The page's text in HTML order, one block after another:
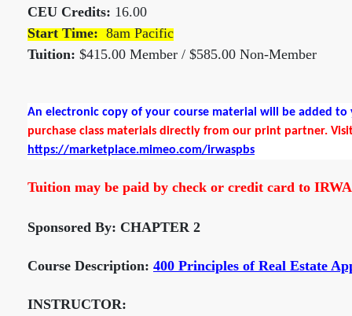
CEU Credits: 16.00
Start Time:8am Pacific
Tuition: $415.00 Member / $585.00 Non-Member
An electronic copy of your course material will be added
purchase class materials directly from our print partner.
https://marketplace.mimeo.com/irwaspbs
Tuition may be paid by check or credit card to
Sponsored By: CHAPTER 2
Course Description: 400 Principles of Real Estate
INSTRUCTOR: